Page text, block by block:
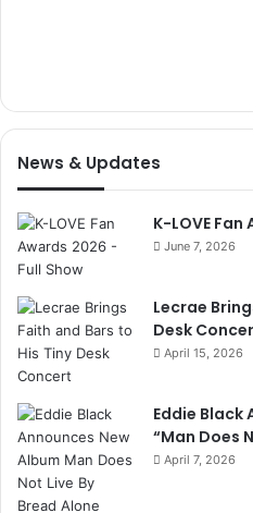
News & Updates
K-LOVE
June 7, 2026
Lecrae
Desk
April 15, 2026
Eddie Black
“Man Does
April 7, 2026